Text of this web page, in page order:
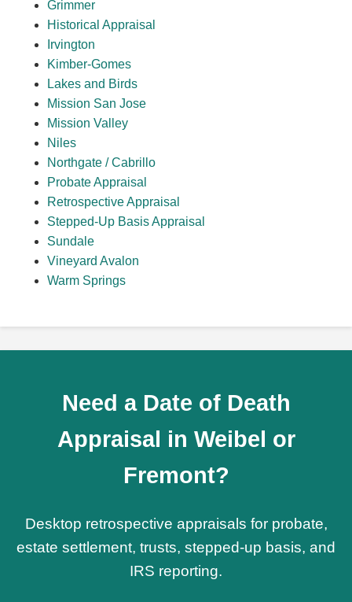
Grimmer
Historical Appraisal
Irvington
Kimber-Gomes
Lakes and Birds
Mission San Jose
Mission Valley
Niles
Northgate / Cabrillo
Probate Appraisal
Retrospective Appraisal
Stepped-Up Basis Appraisal
Sundale
Vineyard Avalon
Warm Springs
Need a Date of Death
Appraisal in Weibel or
Fremont?
Desktop retrospective appraisals for probate,
estate settlement, trusts, stepped-up basis, and
IRS reporting.